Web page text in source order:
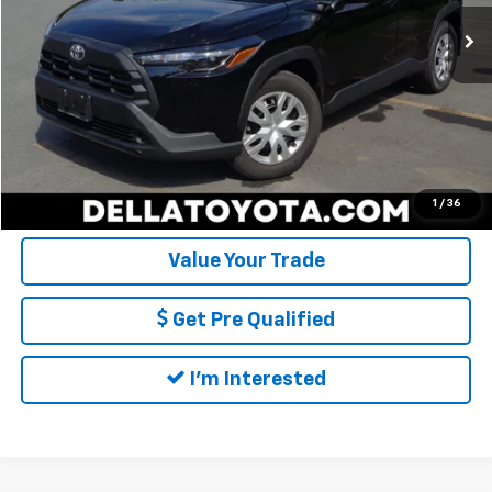
1 / 36
8,846 mi Int.
Doc Fee: +$175
DELLA Price: $28,494
Call Us
Calculate My Payment
Value Your Trade
Get Pre Qualified
I'm Interested